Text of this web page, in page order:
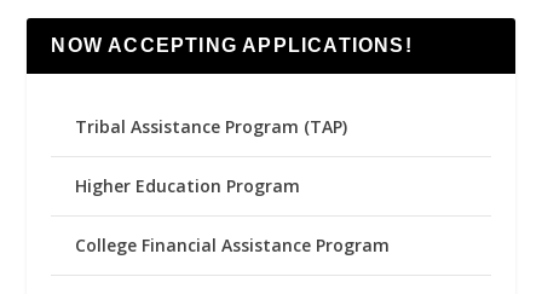
NOW ACCEPTING APPLICATIONS!
Tribal Assistance Program (TAP)
Higher Education Program
College Financial Assistance Program